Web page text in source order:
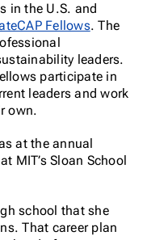
in the U.S. and
Fellows. The
leaders.
participate in
leaders and work
own.
at the annual
MIT’s Sloan School
school that she
That career plan